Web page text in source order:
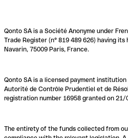
Qonto SA is a Société Anonyme under
Trade Register (n° 819 489 626) having
Navarin, 75009 Paris, France.
Qonto SA is a licensed payment
Autorité de Contrôle Prudentiel et de
registration number 16958 granted on 21/
The entirety of the funds collected from